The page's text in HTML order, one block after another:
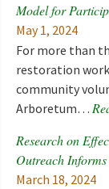
Model for
May 1, 2024
For more than
restoration
community
Arboretum…
Research on
Outreach
March 18, 2024